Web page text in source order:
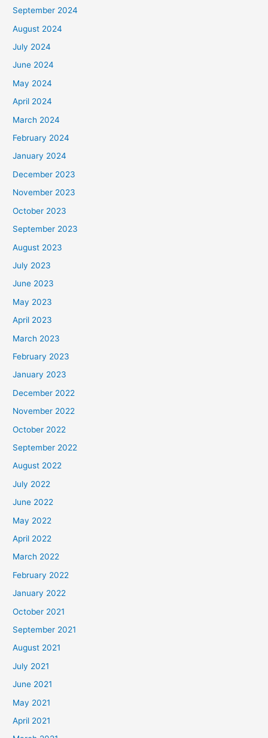
September 2024
August 2024
July 2024
June 2024
May 2024
April 2024
March 2024
February 2024
January 2024
December 2023
November 2023
October 2023
September 2023
August 2023
July 2023
June 2023
May 2023
April 2023
March 2023
February 2023
January 2023
December 2022
November 2022
October 2022
September 2022
August 2022
July 2022
June 2022
May 2022
April 2022
March 2022
February 2022
January 2022
October 2021
September 2021
August 2021
July 2021
June 2021
May 2021
April 2021